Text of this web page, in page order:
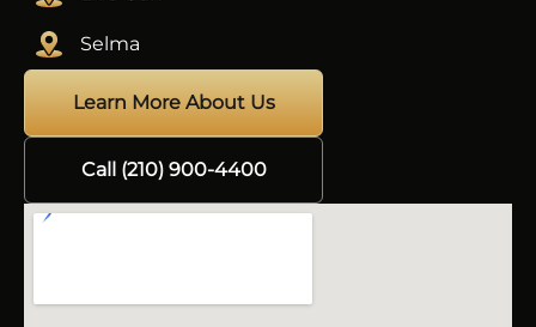
Selma
Learn More About Us
Call (210) 900-4400